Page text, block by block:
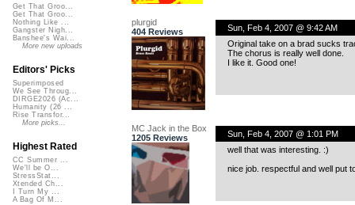
plurgid
404 Reviews
Sun, Feb 4, 2007 @ 9:42 AM
Original take on a brad sucks
The chorus is really well done.
I like it. Good one!
MC Jack in the Box
1205 Reviews
Sun, Feb 4, 2007 @ 1:01 PM
well that was interesting. :)
nice job. respectful and well put
Get That Groo...
Get That Groo...
Nothing Like ...
Gangster Nigh...
Banshee's Wai...
More new uploads
Editors' Picks
Superimposed
We See Throug...
DIRGE2026 (Ac...
Humanity (26 ...
Rise Transfor...
More picks...
Highest Rated
CC Summer ...
We'll be O...
StressStat...
Xtended Ch...
I Turn My ...
A Bag Of M...